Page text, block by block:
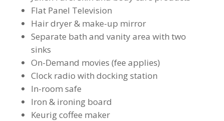
Flat Panel Television
Hair dryer & make-up mirror
Separate bath and vanity area with two
sinks
On-Demand movies (fee applies)
Clock radio with docking station
In-room safe
Iron & ironing board
Keurig coffee maker